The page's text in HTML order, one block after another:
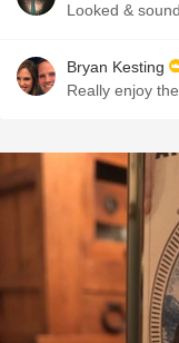
Looked &
Bryan Kesting
Really enjoy